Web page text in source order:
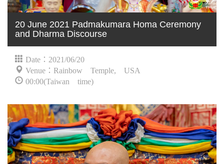
20 June 2021 Padmakumara Homa Ceremony
and Dharma Discourse
Date：2021/06/20
Venue：Rainbow Temple, USA
00:00(Taiwan time)